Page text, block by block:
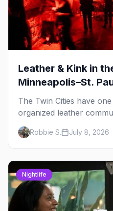
Leather & Kink in
Minneapolis–St.
The Twin Cities have
organized leather
Here's how the scene
clubs, the bars, and the
together.
Robbie S. July 8, 2026
Nightlife